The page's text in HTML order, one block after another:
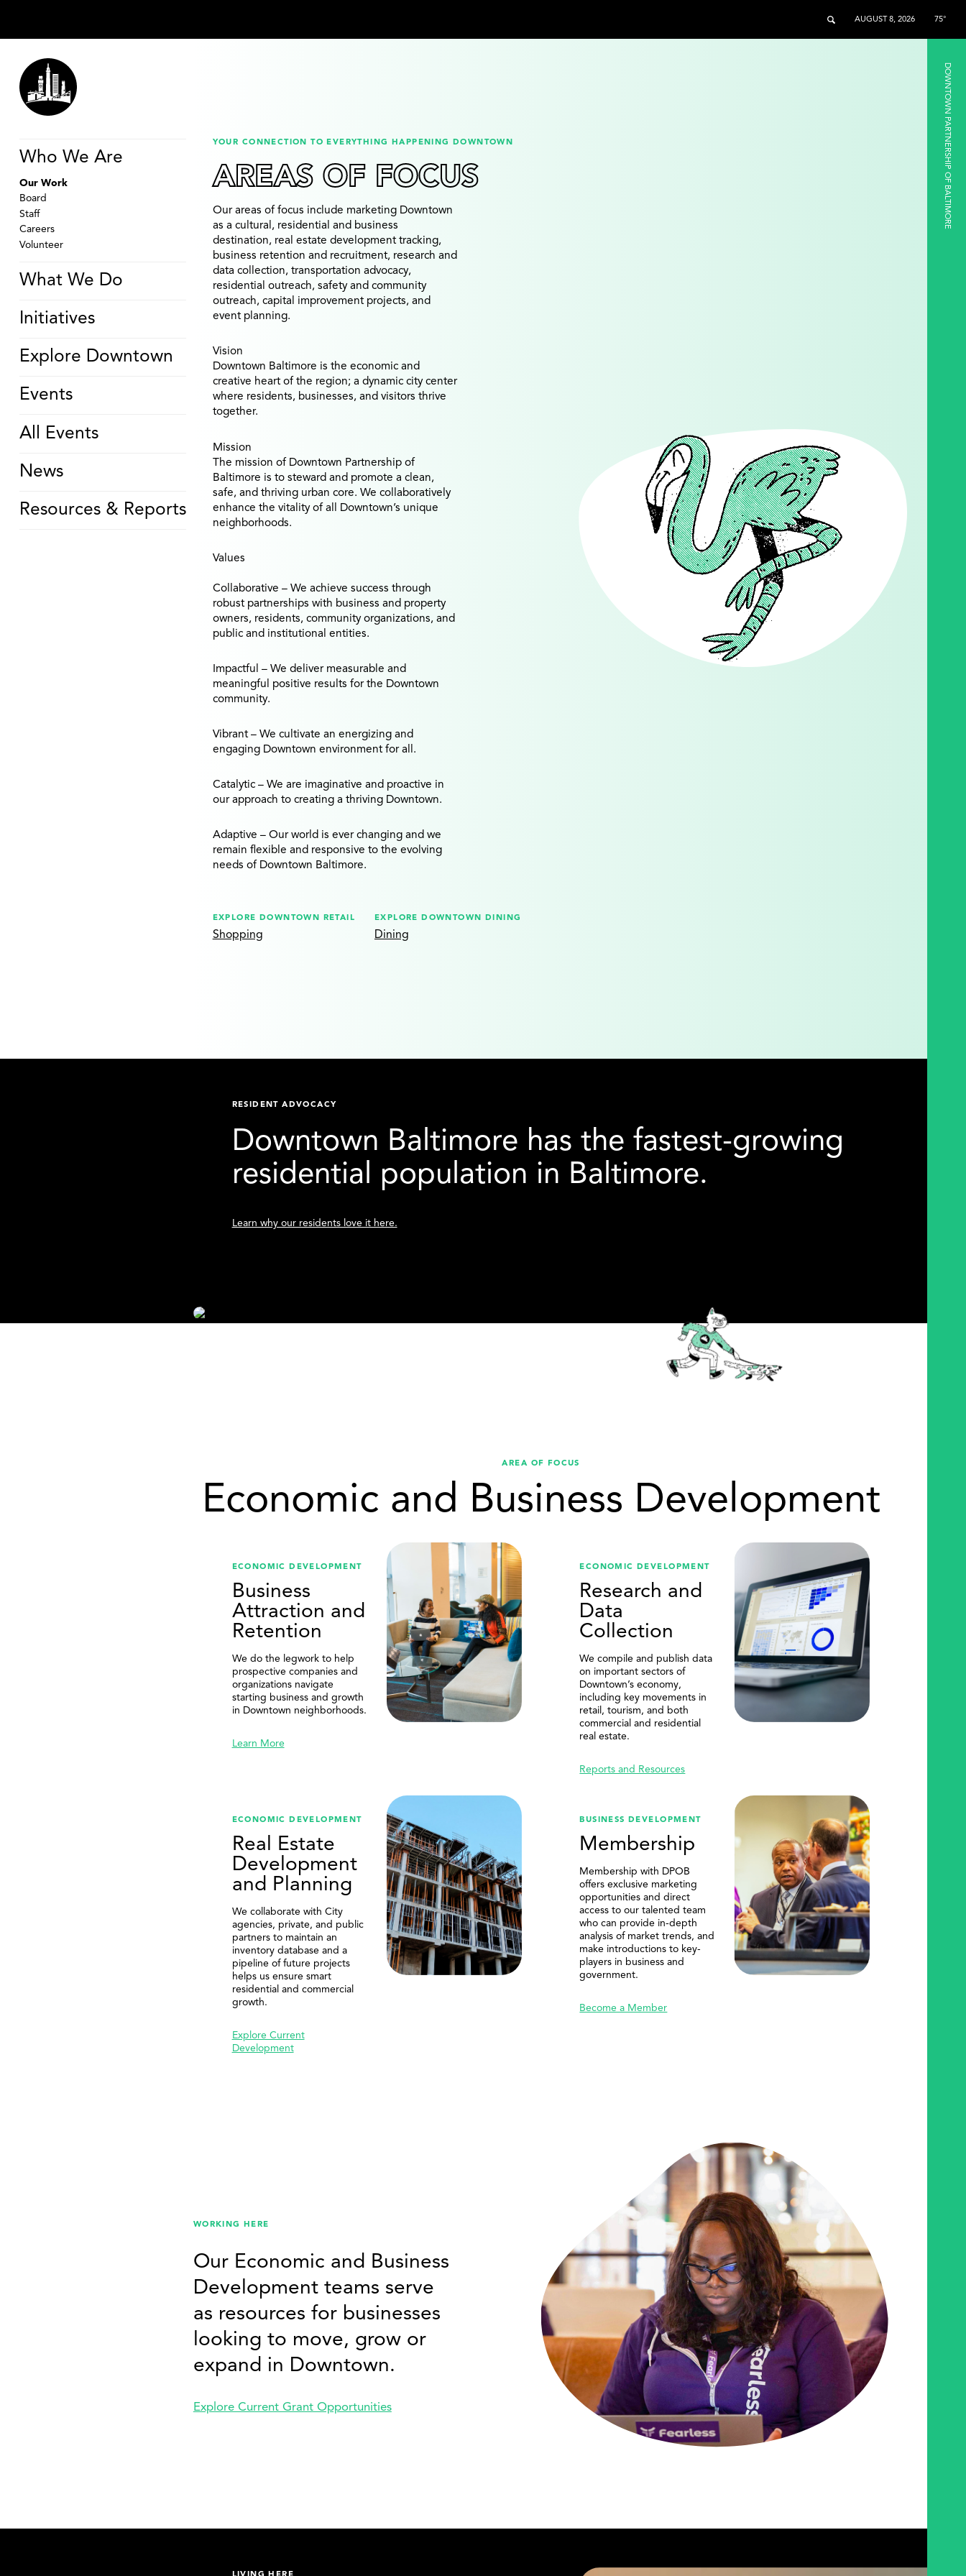
AUGUST 8, 2026 75°
Who We Are
Our Work
Board
Staff
Careers
Volunteer
What We Do
Initiatives
Explore Downtown
Events
All Events
News
Resources & Reports
DOWNTOWN PARTNERSHIP OF BALTIMORE
YOUR CONNECTION TO EVERYTHING HAPPENING DOWNTOWN
AREAS OF FOCUS
Our areas of focus include marketing Downtown
as a cultural, residential and business
destination, real estate development tracking,
business retention and recruitment, research and
data collection, transportation advocacy,
residential outreach, safety and community
outreach, capital improvement projects, and
event planning.
Vision
Downtown Baltimore is the economic and
creative heart of the region; a dynamic city center
where residents, businesses, and visitors thrive
together.
Mission
The mission of Downtown Partnership of
Baltimore is to steward and promote a clean,
safe, and thriving urban core. We collaboratively
enhance the vitality of all Downtown’s unique
neighborhoods.
Values
Collaborative – We achieve success through
robust partnerships with business and property
owners, residents, community organizations, and
public and institutional entities.
Impactful – We deliver measurable and
meaningful positive results for the Downtown
community.
Vibrant– We cultivate an energizing and
engaging Downtown environment for all.
Catalytic– We are imaginative and proactive in
our approach to creating a thriving Downtown.
Adaptive – Our world is ever changing and we
remain flexible and responsive to the evolving
needs of Downtown Baltimore.
EXPLORE DOWNTOWN RETAIL
Shopping
EXPLORE DOWNTOWN DINING
Dining
RESIDENT ADVOCACY
Downtown Baltimore has the fastest-growing
residential population in Baltimore.
Learn why our residents love it here.
AREA OF FOCUS
Economic and Business Development
ECONOMIC DEVELOPMENT
Business
Attraction and
Retention
We do the legwork to help
prospective companies and
organizations navigate
starting business and growth
in Downtown neighborhoods.
Learn More
ECONOMIC DEVELOPMENT
Research and
Data
Collection
We compile and publish data
on important sectors of
Downtown’s economy,
including key movements in
retail, tourism, and both
commercial and residential
real estate.
Reports and Resources
ECONOMIC DEVELOPMENT
Real Estate
Development
and Planning
We collaborate with City
agencies, private, and public
partners to maintain an
inventory database and a
pipeline of future projects
helps us ensure smart
residential and commercial
growth.
Explore Current
Development
BUSINESS DEVELOPMENT
Membership
Membership with DPOB
offers exclusive marketing
opportunities and direct
access to our talented team
who can provide in-depth
analysis of market trends, and
make introductions to key-
players in business and
government.
Become a Member
WORKING HERE
Our Economic and Business
Development teams serve
as resources for businesses
looking to move, grow or
expand in Downtown.
Explore Current Grant Opportunities